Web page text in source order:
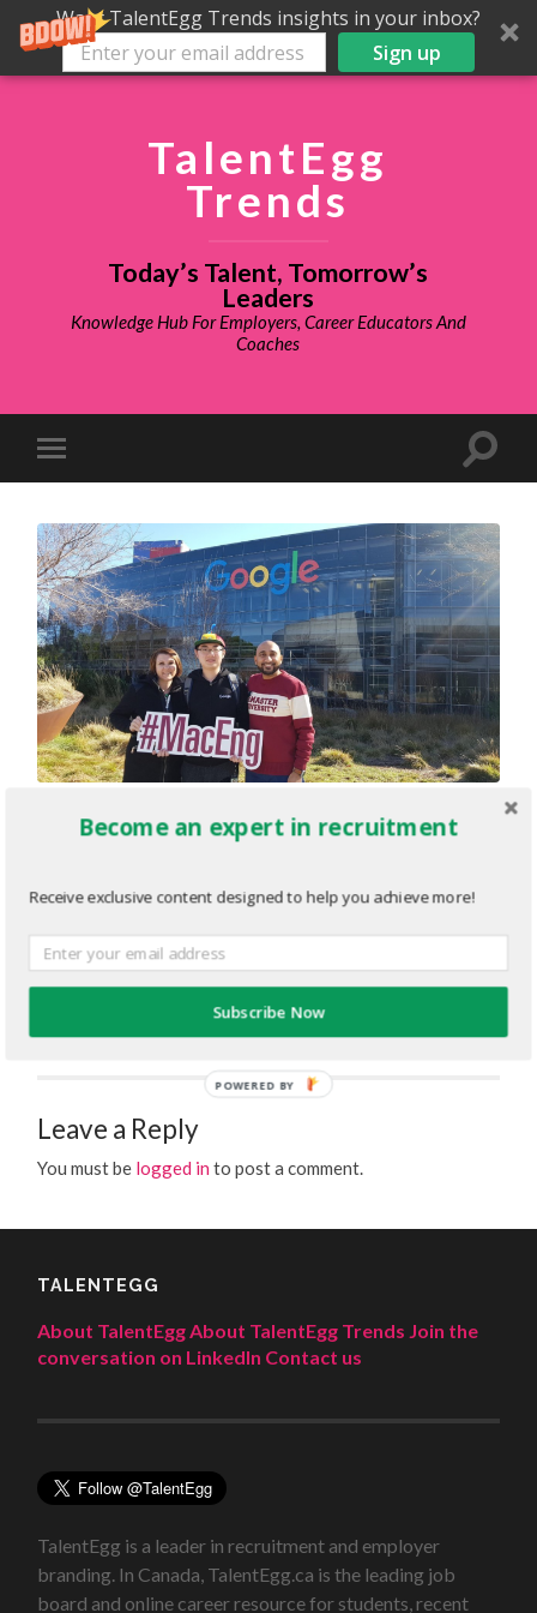
Want TalentEgg Trends insights in your inbox?
Sign up
TalentEgg
Trends
Today’s Talent, Tomorrow’s
Leaders
Knowledge Hub For Employers, Career Educators And
Coaches
Jesse_Google.png
« Previous
Next»
Leave a Reply
You must be logged in to post a comment.
TALENTEGG
About TalentEggAbout TalentEgg Trends Join the
conversation on LinkedIn Contact us
TalentEgg is a leader in recruitment and employer
branding. In Canada, TalentEgg.ca is the leading job
board and online career resource for students, recent
Become an expert in recruitment
Receive exclusive content designed to help you achieve more!
Subscribe Now
POWERED BY